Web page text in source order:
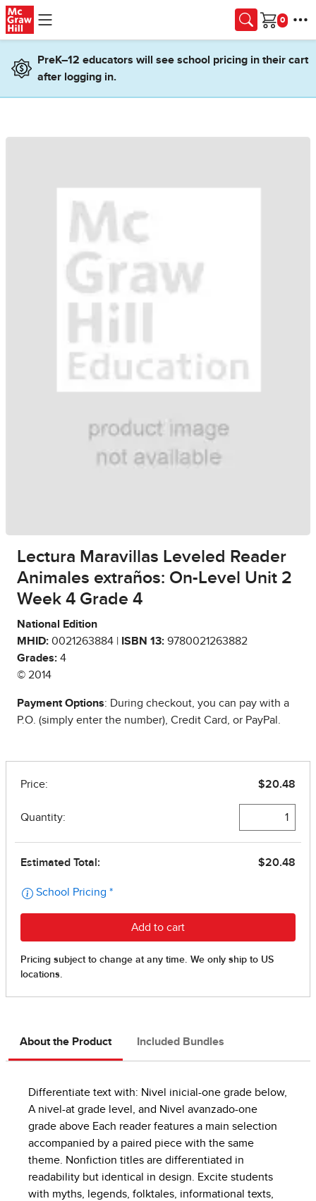
Skip to main content
Cart
PreK–12 educators will see school pricing in their cart
after logging in.
Lectura Maravillas Leveled Reader
Animales extraños: On-Level Unit 2
Week 4 Grade 4
National Edition
MHID: 0021263884 | ISBN 13: 9780021263882
Grades: 4
© 2014
Payment Options: During checkout, you can pay with a
P.O. (simply enter the number), Credit Card, or PayPal.
About the Product Included Bundles
Differentiate text with: Nivel inicial-one grade below,
A nivel-at grade level, and Nivel avanzado-one
grade above Each reader features a main selection
accompanied by a paired piece with the same
theme. Nonfiction titles are differentiated in
readability but identical in design. Excite students
with myths, legends, folktales, informational texts,